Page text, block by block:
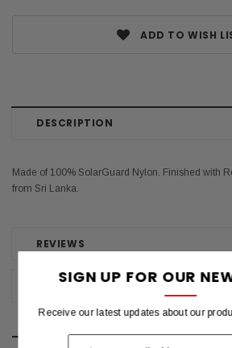
ADD TO WISH
DESCRIPTION
REVIEWS
SHIPPING & RETURNS
Made of 100% SolarGuard Nylon. Finished with
from Sri Lanka.
SIGN UP FOR OUR
Receive our latest updates about our